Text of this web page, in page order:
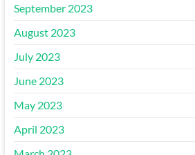
September 2023
August 2023
July 2023
June 2023
May 2023
April 2023